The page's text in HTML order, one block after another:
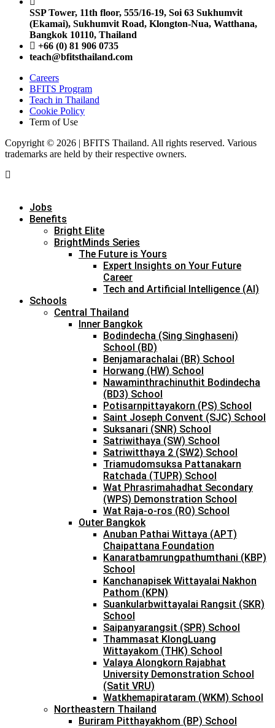
SSP Tower, 11th floor, 555/16-19, Soi 63 Sukhumvit
(Ekamai), Sukhumvit Road, Klongton-Nua, Watthana,
Bangkok 10110, Thailand
+66 (0) 81 906 0735
teach@bfitsthailand.com
Careers
BFITS Program
Teach in Thailand
Cookie Policy
Term of Use
Copyright © 2026 | BFITS Thailand. All rights reserved. Various
trademarks are held by their respective owners.
Jobs
Benefits
Bright Elite
BrightMinds Series
The Future is Yours
Expert Insights on Your Future
Career
Tech and Artificial Intelligence (AI)
Schools
Central Thailand
Inner Bangkok
Bodindecha (Sing Singhaseni)
School (BD)
Benjamarachalai (BR) School
Horwang (HW) School
Nawaminthrachinuthit Bodindecha
(BD3) School
Potisarnpittayakorn (PS) School
Saint Joseph Convent (SJC) School
Suksanari (SNR) School
Satriwithaya (SW) School
Satriwitthaya 2 (SW2) School
Triamudomsuksa Pattanakarn
Ratchada (TUPR) School
Wat Phrasrimahadhat Secondary
(WPS) Demonstration School
Wat Raja-o-ros (RO) School
Outer Bangkok
Anuban Pathai Wittaya (APT)
Chaipattana Foundation
Kanaratbamrungpathumthani (KBP)
School
Kanchanapisek Wittayalai Nakhon
Pathom (KPN)
Suankularbwittayalai Rangsit (SKR)
School
Saipanyarangsit (SPR) School
Thammasat KlongLuang
Wittayakom (THK) School
Valaya Alongkorn Rajabhat
University Demonstration School
(Satit VRU)
Watkhemapirataram (WKM) School
Northeastern Thailand
Buriram Pitthayakhom (BP) School